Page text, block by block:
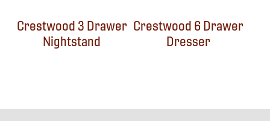
Crestwood 3 Drawer
Nightstand
Crestwood 6 Drawer
Dresser